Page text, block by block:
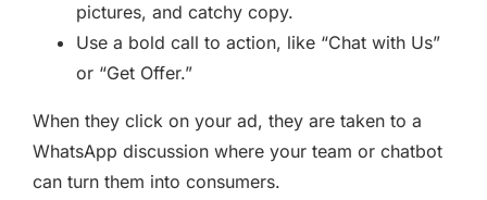
pictures, and catchy copy.
Use a bold call to action, like “Chat with Us”
or “Get Offer.”
When they click on your ad, they are taken to a
WhatsApp discussion where your team or chatbot
can turn them into consumers.